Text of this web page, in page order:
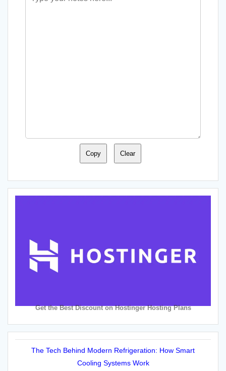
Copy Clear
Get the Best Discount on Hostinger Hosting Plans
The Tech Behind Modern Refrigeration: How Smart
Cooling Systems Work